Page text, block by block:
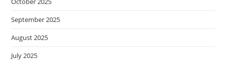
September 2025
August 2025
July 2025